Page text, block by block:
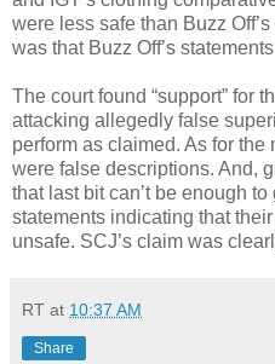
were less safe than Buzz
was that Buzz Off’s
The court found “support” for
attacking allegedly false
perform as claimed. As for
were false descriptions. And,
that last bit can’t be enough
statements indicating that
unsafe. SCJ’s claim was
RT at 10:37 AM
Share